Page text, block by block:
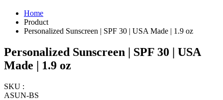
Home
Product
Personalized Sunscreen | SPF 30 | USA Made | 1.9 oz
Personalized Sunscreen | SPF 30 | USA
Made | 1.9 oz
SKU :
ASUN-BS